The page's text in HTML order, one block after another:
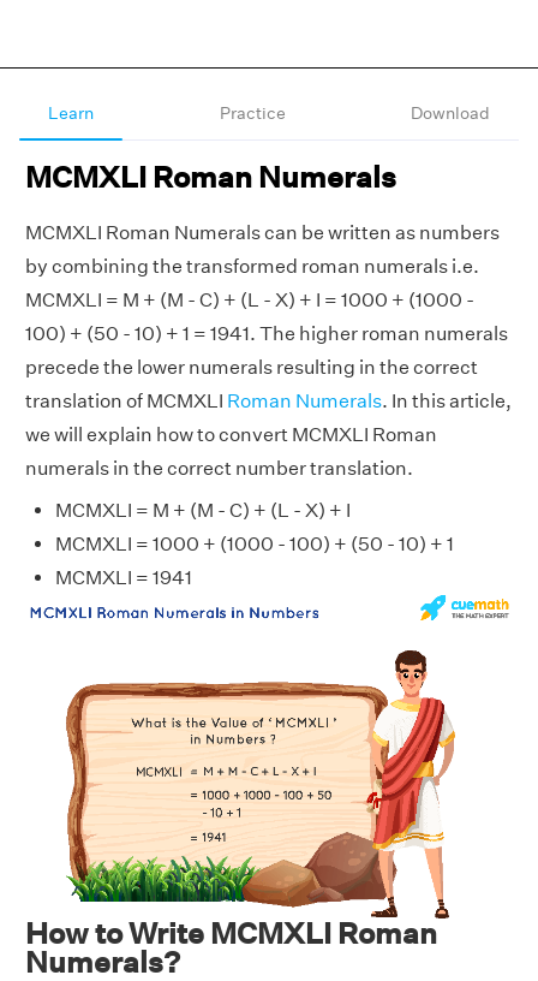
Learn Practice Download
MCMXLI Roman Numerals
MCMXLI Roman Numerals can be written as numbers
by combining the transformed roman numerals i.e.
MCMXLI = M + (M - C) + (L - X) + I = 1000 + (1000 -
100) + (50 - 10) + 1 = 1941. The higher roman numerals
precede the lower numerals resulting in the correct
translation of MCMXLI Roman Numerals. In this article,
we will explain how to convert MCMXLI Roman
numerals in the correct number translation.
MCMXLI = M + (M - C) + (L - X) + I
MCMXLI = 1000 + (1000 - 100) + (50 - 10) + 1
MCMXLI = 1941
How to Write MCMXLI Roman
Numerals?